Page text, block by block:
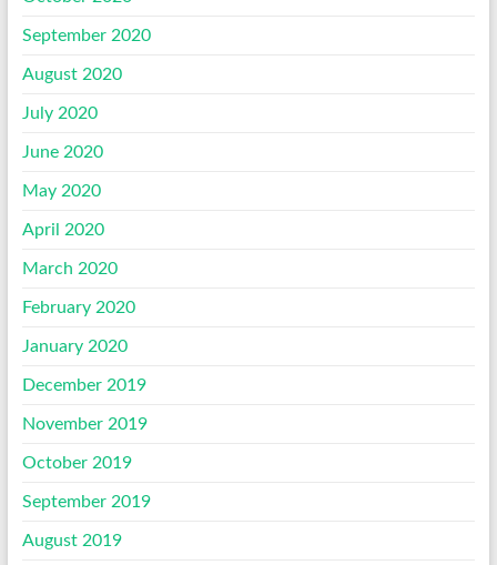
September 2020
August 2020
July 2020
June 2020
May 2020
April 2020
March 2020
February 2020
January 2020
December 2019
November 2019
October 2019
September 2019
August 2019